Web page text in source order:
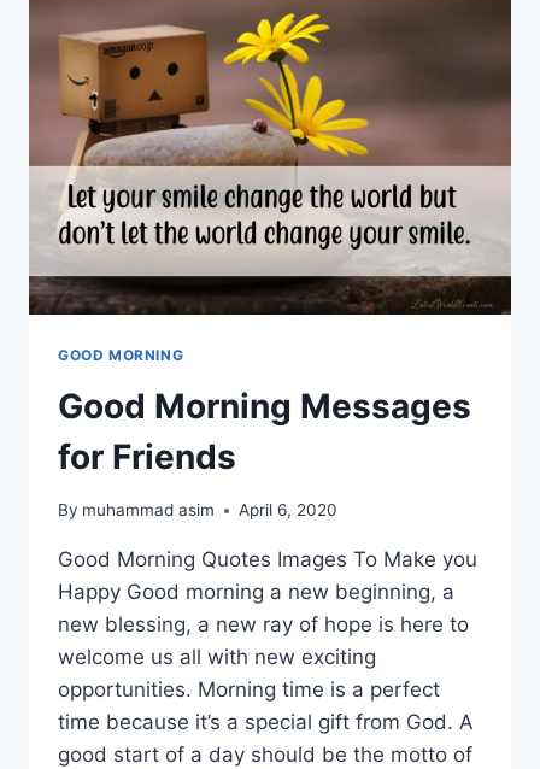
GOOD MORNING
Good Morning Messages
for Friends
By muhammad asim April 6, 2020
Good Morning Quotes Images To Make you
Happy Good morning a new beginning, a
new blessing, a new ray of hope is here to
welcome us all with new exciting
opportunities. Morning time is a perfect
time because it’s a special gift from God. A
good start of a day should be the motto of